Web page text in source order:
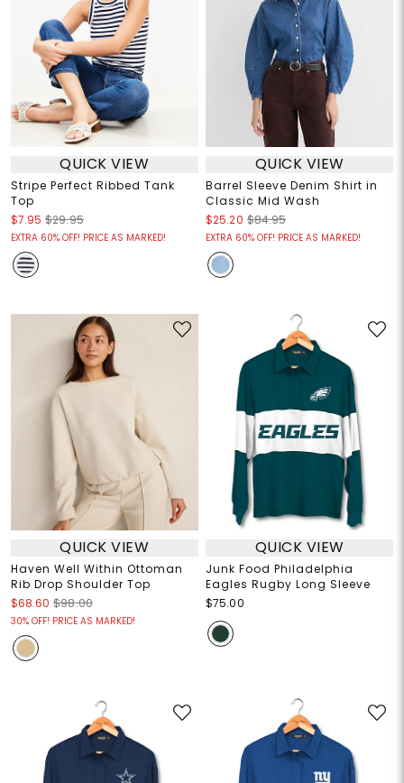
QUICK VIEW
Stripe Perfect Ribbed Tank
Top
$7.95 $29.95
EXTRA 60% OFF! PRICE AS MARKED!
QUICK VIEW
Barrel Sleeve Denim Shirt in
Classic Mid Wash
$25.20 $84.95
EXTRA 60% OFF! PRICE AS MARKED!
QUICK VIEW
Haven Well Within Ottoman
Rib Drop Shoulder Top
$68.60 $98.00
30% OFF! PRICE AS MARKED!
QUICK VIEW
Junk Food Philadelphia
Eagles Rugby Long Sleeve
$75.00